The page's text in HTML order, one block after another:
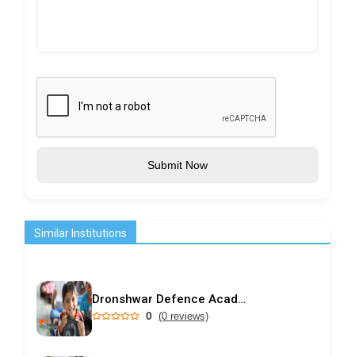
Submit Now
Similar Institutions
Dronshwar Defence Academy
0 (0 reviews)